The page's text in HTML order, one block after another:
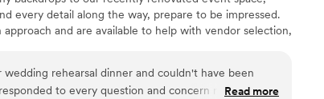
every detail along the way, prepare to be impressed.
and are available to help with vendor selection,
rehearsal dinner and couldn't have been
to every question and concern right away,
Read more